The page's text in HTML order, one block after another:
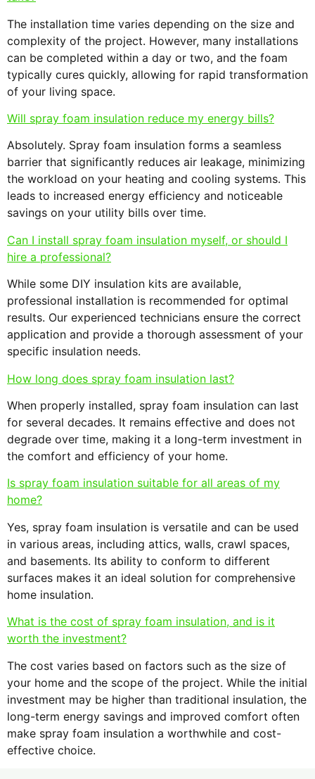
The installation time varies depending on the size and
complexity of the project. However, many installations
can be completed within a day or two, and the foam
typically cures quickly, allowing for rapid transformation
of your living space.
Will spray foam insulation reduce my energy bills?
Absolutely. Spray foam insulation forms a seamless
barrier that significantly reduces air leakage, minimizing
the workload on your heating and cooling systems. This
leads to increased energy efficiency and noticeable
savings on your utility bills over time.
Can I install spray foam insulation myself, or should I
hire a professional?
While some DIY insulation kits are available,
professional installation is recommended for optimal
results. Our experienced technicians ensure the correct
application and provide a thorough assessment of your
specific insulation needs.
How long does spray foam insulation last?
When properly installed, spray foam insulation can last
for several decades. It remains effective and does not
degrade over time, making it a long-term investment in
the comfort and efficiency of your home.
Is spray foam insulation suitable for all areas of my
home?
Yes, spray foam insulation is versatile and can be used
in various areas, including attics, walls, crawl spaces,
and basements. Its ability to conform to different
surfaces makes it an ideal solution for comprehensive
home insulation.
What is the cost of spray foam insulation, and is it
worth the investment?
The cost varies based on factors such as the size of
your home and the scope of the project. While the initial
investment may be higher than traditional insulation, the
long-term energy savings and improved comfort often
make spray foam insulation a worthwhile and cost-
effective choice.